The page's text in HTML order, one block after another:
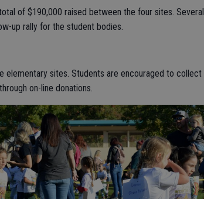
of $190,000 raised between the four sites. Several
up rally for the student bodies.
elementary sites. Students are encouraged to collect
on-line donations.